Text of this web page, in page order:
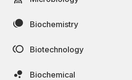
Biochemistry
Biotechnology
Biochemical